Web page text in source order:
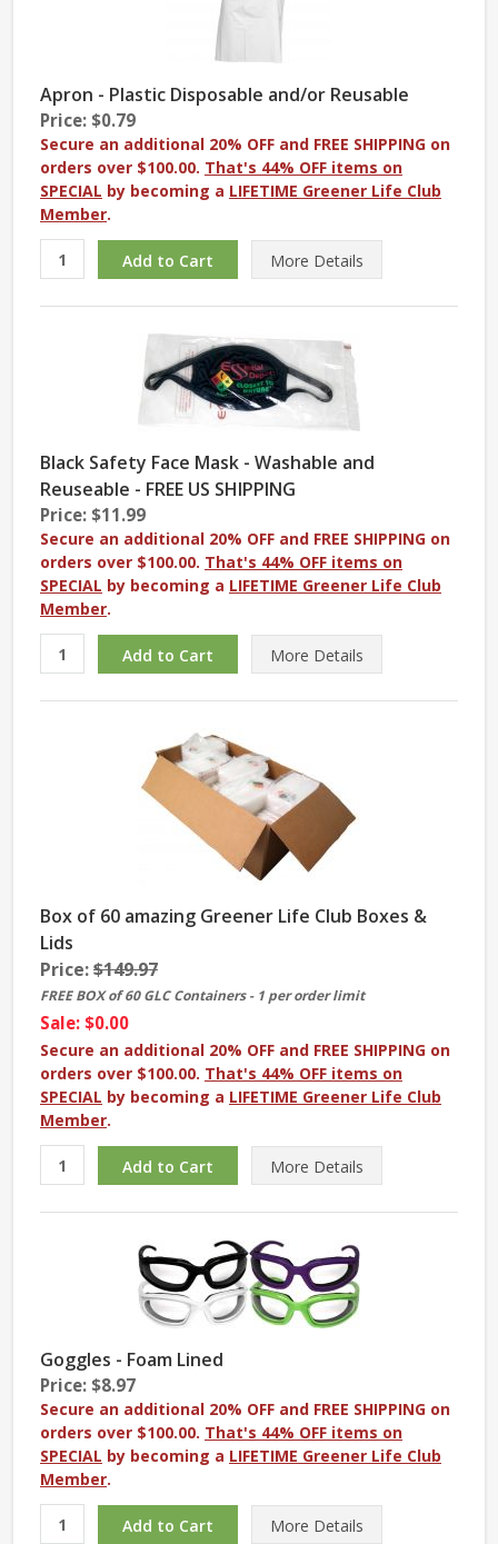
Apron - Plastic Disposable and/or Reusable
Price: $0.79
Secure an additional 20% OFF and FREE SHIPPING on
orders over $100.00. That's 44% OFF items on
SPECIAL by becoming a LIFETIME Greener Life Club
Member.
More Details
Black Safety Face Mask - Washable and
Reuseable - FREE US SHIPPING
Price: $11.99
Secure an additional 20% OFF and FREE SHIPPING on
orders over $100.00. That's 44% OFF items on
SPECIAL by becoming a LIFETIME Greener Life Club
Member.
More Details
Box of 60 amazing Greener Life Club Boxes &
Lids
Price:$149.97
FREE BOX of 60 GLC Containers - 1 per order limit
Sale: $0.00
Secure an additional 20% OFF and FREE SHIPPING on
orders over $100.00. That's 44% OFF items on
SPECIAL by becoming a LIFETIME Greener Life Club
Member.
More Details
Goggles - Foam Lined
Price: $8.97
Secure an additional 20% OFF and FREE SHIPPING on
orders over $100.00. That's 44% OFF items on
SPECIAL by becoming a LIFETIME Greener Life Club
Member.
More Details